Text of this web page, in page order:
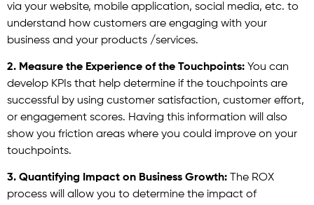
via your website, mobile application, social media, etc. to
understand how customers are engaging with your
business and your products /services.
2. Measure the Experience of the Touchpoints: You can
develop KPIs that help determine if the touchpoints are
successful by using customer satisfaction, customer effort,
or engagement scores. Having this information will also
show you friction areas where you could improve on your
touchpoints.
3. Quantifying Impact on Business Growth: The ROX
process will allow you to determine the impact of